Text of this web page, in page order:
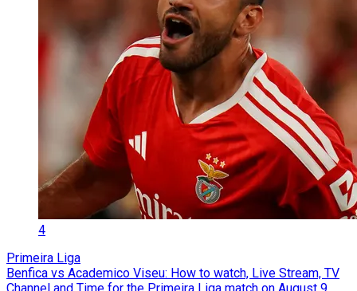
4
Primeira Liga
Benfica vs Academico Viseu: How to watch, Live Stream, TV